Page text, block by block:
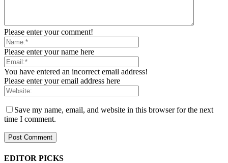
Please enter your comment!
Please enter your name here
You have entered an incorrect email address!
Please enter your email address here
Save my name, email, and website in this browser for the next
time I comment.
EDITOR PICKS